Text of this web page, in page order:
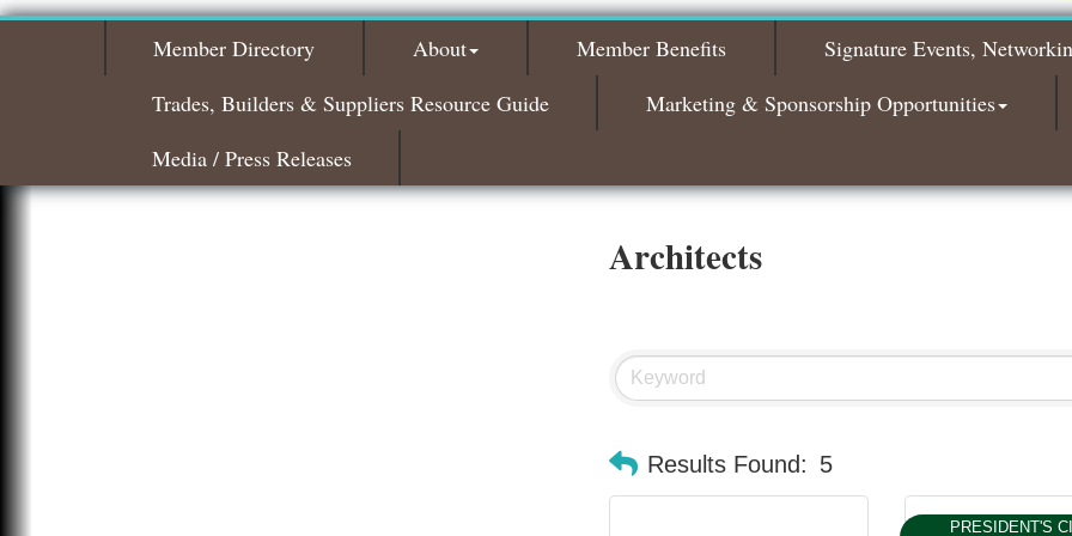
Nov 3
Bagels & Brew Morning Mixer - November
Member Directory About Member Benefits
Signature Events,
Trades, Builders & Suppliers Resource Guide
Marketing & Sponsorship Opportunities
Media / Press Releases
Architects
Results Found: 5
PRESIDENT'S